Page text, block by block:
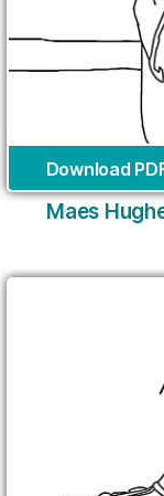
Download
Maes